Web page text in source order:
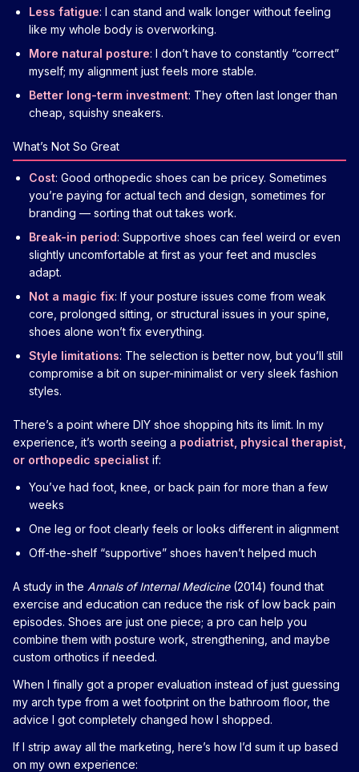
Less fatigue: I can stand and walk longer without feeling
like my whole body is overworking.
More natural posture: I don’t have to constantly “correct”
myself; my alignment just feels more stable.
Better long-term investment: They often last longer than
cheap, squishy sneakers.
What’s Not So Great
Cost: Good orthopedic shoes can be pricey. Sometimes
you’re paying for actual tech and design, sometimes for
branding — sorting that out takes work.
Break-in period: Supportive shoes can feel weird or even
slightly uncomfortable at first as your feet and muscles
adapt.
Not a magic fix: If your posture issues come from weak
core, prolonged sitting, or structural issues in your spine,
shoes alone won’t fix everything.
Style limitations: The selection is better now, but you’ll still
compromise a bit on super-minimalist or very sleek fashion
styles.
There’s a point where DIY shoe shopping hits its limit. In my
experience, it’s worth seeing a podiatrist, physical therapist,
or orthopedic specialist if:
You’ve had foot, knee, or back pain for more than a few
weeks
One leg or foot clearly feels or looks different in alignment
Off-the-shelf “supportive” shoes haven’t helped much
A study in the Annals of Internal Medicine(2014) found that
exercise and education can reduce the risk of low back pain
episodes. Shoes are just one piece; a pro can help you
combine them with posture work, strengthening, and maybe
custom orthotics if needed.
When I finally got a proper evaluation instead of just guessing
my arch type from a wet footprint on the bathroom floor, the
advice I got completely changed how I shopped.
If I strip away all the marketing, here’s how I’d sum it up based
on my own experience: